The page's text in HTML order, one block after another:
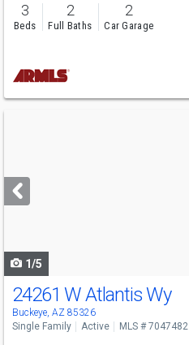
3
Beds
2
Full Baths
2
Car Garage
next
buttons
1/5
24261 W Atlantis Wy
Buckeye, AZ 85326
Single Family Active MLS # 7047482